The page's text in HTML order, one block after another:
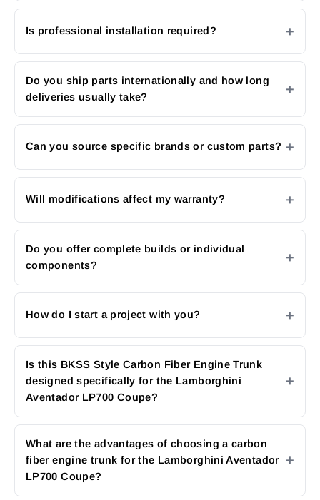
Is professional installation required?
Do you ship parts internationally and how long
deliveries usually take?
Can you source specific brands or custom parts?
Will modifications affect my warranty?
Do you offer complete builds or individual
components?
How do I start a project with you?
Is this BKSS Style Carbon Fiber Engine Trunk
designed specifically for the Lamborghini
Aventador LP700 Coupe?
What are the advantages of choosing a carbon
fiber engine trunk for the Lamborghini Aventador
LP700 Coupe?